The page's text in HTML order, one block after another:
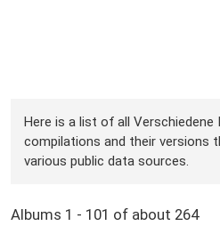
Here is a list of all Verschiedene
compilations and their versions
various public data sources.
Albums 1 - 101 of about 264